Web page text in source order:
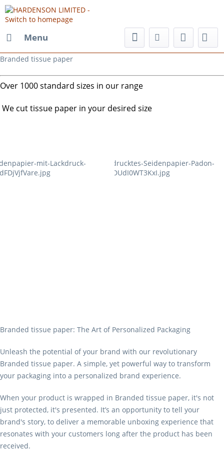
Menu
Branded tissue paper
Over 1000 standard sizes in our range
We cut tissue paper in your desired size
Branded tissue paper: The Art of Personalized Packaging
Unleash the potential of your brand with our revolutionary
Branded tissue paper. A simple, yet powerful way to transform
your packaging into a personalized brand experience.
When your product is wrapped in Branded tissue paper, it's not
just protected, it's presented. It’s an opportunity to tell your
brand's story, to deliver a memorable unboxing experience that
resonates with your customers long after the product has been
received.